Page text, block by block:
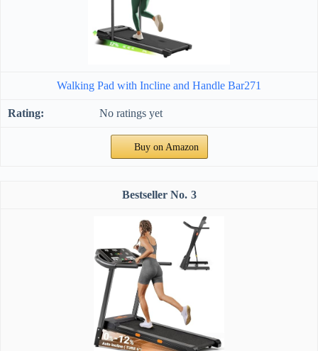
Walking Pad with Incline and Handle Bar271
No ratings yet
Buy on Amazon
3